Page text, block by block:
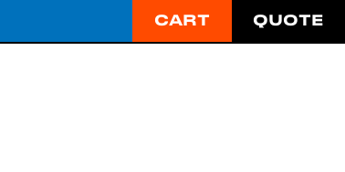
CART QUOTE